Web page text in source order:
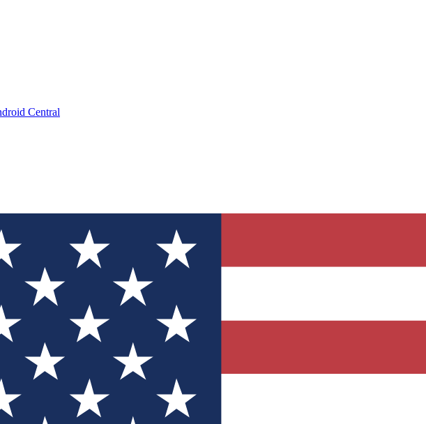
Central